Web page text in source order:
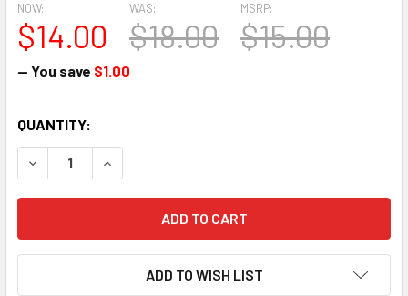
MSRP:
$15.00
NOW:
$14.00
WAS:
$18.00
— You save $1.00
CURRENT
STOCK:
QUANTITY:
DECREASE QUANTITY:INCREASE QUANTITY:
ADD TO WISH LIST